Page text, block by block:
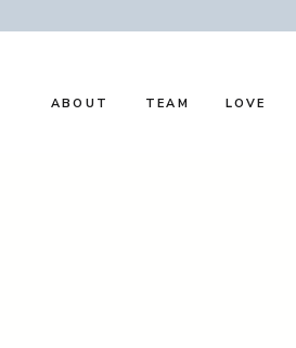
LOVE
TEAM
ABOUT